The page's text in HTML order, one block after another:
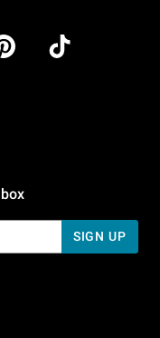
5 PM Pacific Time
To 5 PM Pacific Time
SIGN UP